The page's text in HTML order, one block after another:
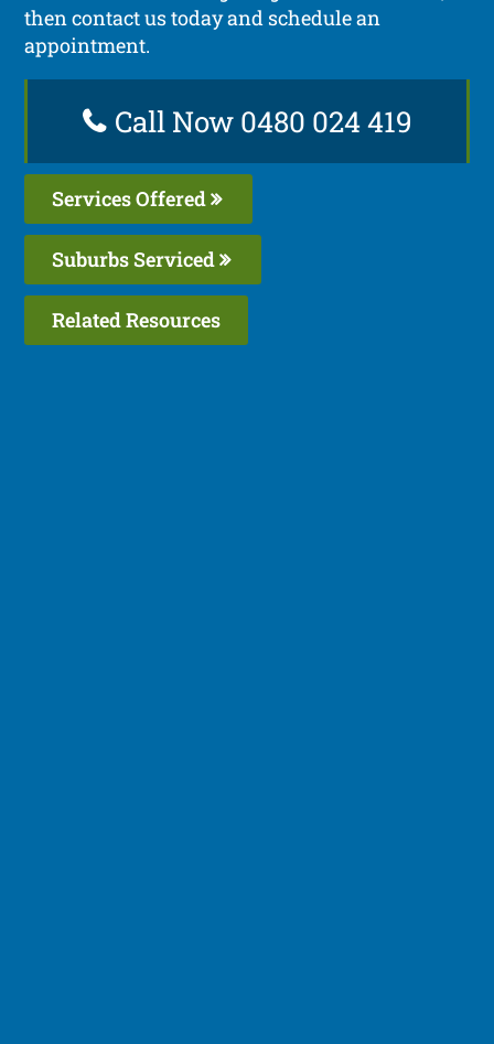
then contact us today and schedule an
appointment.
Call Now 0480 024 419
Services Offered
Suburbs Serviced
Related Resources